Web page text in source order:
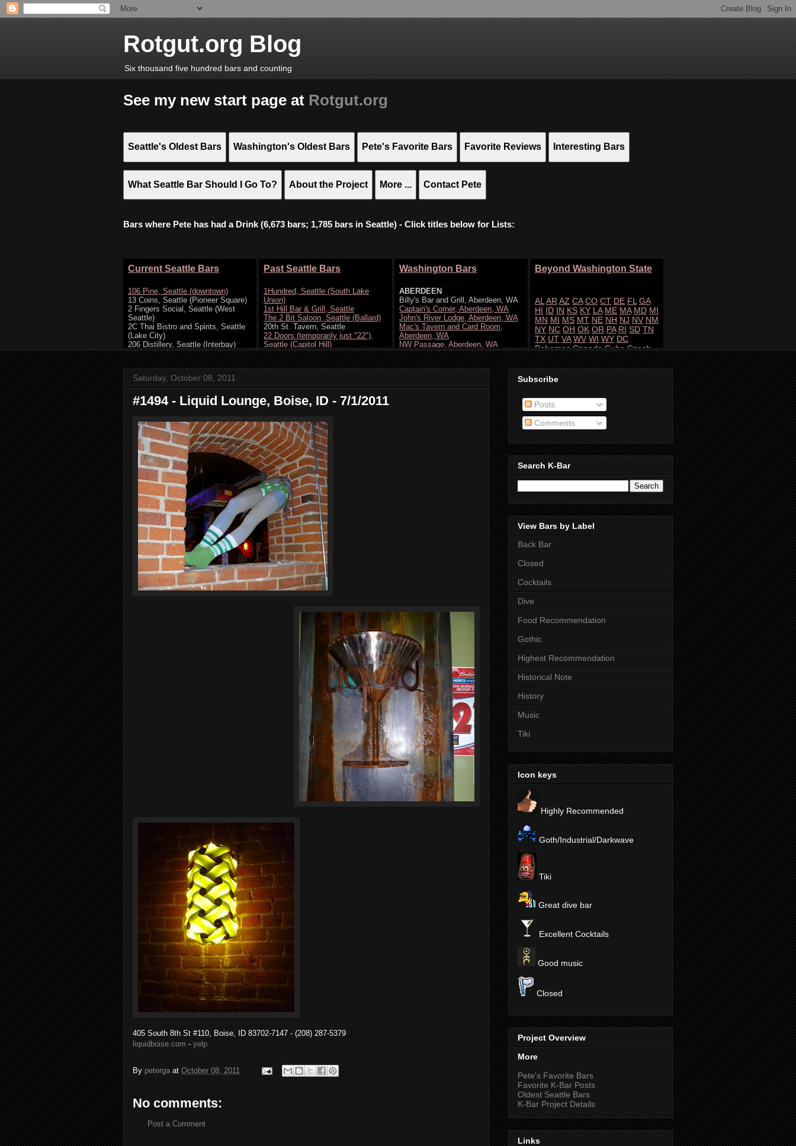
Rotgut.org Blog
Six thousand five hundred bars and counting
See my new start page at Rotgut.org
Seattle's Oldest Bars Washington's Oldest Bars Pete's Favorite Bars Favorite Reviews Interesting Bars
What Seattle Bar Should I Go To? About the Project More ... Contact Pete
Bars where Pete has had a Drink (6,673 bars; 1,785 bars in Seattle) - Click titles below for Lists:
Saturday, October 08, 2011
#1494 - Liquid Lounge, Boise, ID - 7/1/2011
405 South 8th St #110, Boise, ID 83702-7147 - (208) 287-5379
liquidboise.com - yelp
By peterga at October 08, 2011
No comments:
Post a Comment
Subscribe
Posts
Comments
Search K-Bar
View Bars by Label
Back Bar
Closed
Cocktails
Dive
Food Recommendation
Gothic
Highest Recommendation
Historical Note
History
Music
Tiki
Icon keys
Highly Recommended
Goth/Industrial/Darkwave
Tiki
Great dive bar
Excellent Cocktails
Good music
Closed
Project Overview
More
Pete's Favorite Bars
Favorite K-Bar Posts
Oldest Seattle Bars
K-Bar Project Details
Links